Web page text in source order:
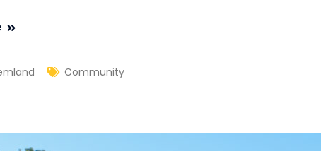
Community